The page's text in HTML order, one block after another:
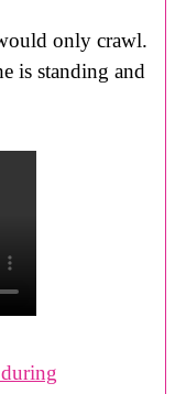
only crawl.
is standing and